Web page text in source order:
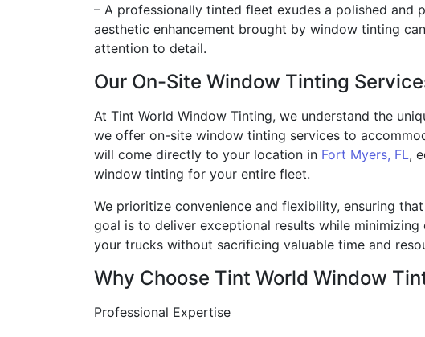
– A professionally tinted fleet exudes a polished and
aesthetic enhancement brought by window tinting
attention to detail.
Our On-Site Window Tinting
At Tint World Window Tinting, we understand the
we offer on-site window tinting services to
will come directly to your location in Fort Myers, FL,
window tinting for your entire fleet.
We prioritize convenience and flexibility, ensuring
goal is to deliver exceptional results while
your trucks without sacrificing valuable time and
Why Choose Tint World Window
Professional Expertise